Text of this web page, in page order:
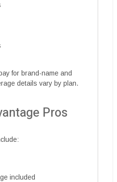
for brand-name and
details vary by plan.
Pros
included